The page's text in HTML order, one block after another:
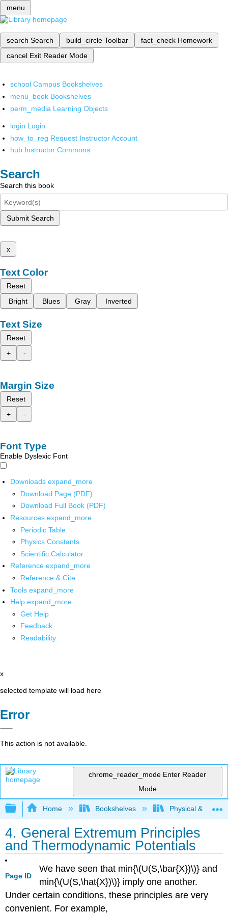
menu
search Search build_circle Toolbar fact_check Homework
cancel Exit Reader Mode
school Campus Bookshelves
menu_book Bookshelves
perm_media Learning Objects
login Login
how_to_reg Request Instructor Account
hub Instructor Commons
Search
Search this book
Submit Search
x
Text Color
Reset
Bright
Blues Gray Inverted
Text Size
Reset
+
-
Margin Size
Reset
+
-
Font Type
Enable Dyslexic Font
Downloads expand_more
Download Page (PDF)
Download Full Book (PDF)
Resources expand_more
Periodic Table
Physics Constants
Scientific Calculator
Reference expand_more
Reference & Cite
Tools expand_more
Help expand_more
Get Help
Feedback
Readability
x
selected template will load here
Error
This action is not available.
chrome_reader_mode Enter Reader
Mode
Expand/collapse global hierarchy
Home Bookshelves Physical &
4. General Extremum Principles
and Thermodynamic Potentials
Page ID
We have seen that min{\(U(S,\bar{X})\)} and
min{\(U(S,\hat{X})\)} imply one another.
Under certain conditions, these principles are very
convenient. For example,